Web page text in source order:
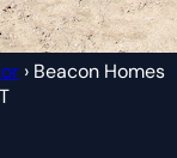
› Beacon Homes